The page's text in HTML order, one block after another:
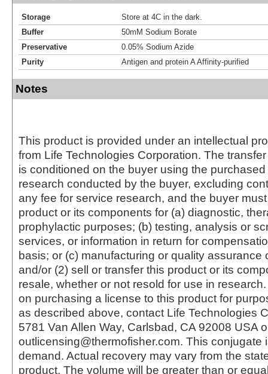
Storage
Store at 4C in the dark.
Buffer
50mM Sodium Borate
Preservative
0.05% Sodium Azide
Purity
Antigen and protein A Affinity-purified
Notes
This product is provided under an intellectual
from Life Technologies Corporation. The
is conditioned on the buyer using the
research conducted by the buyer, excluding
any fee for service research, and the buyer
product or its components for (a) diagnostic,
prophylactic purposes; (b) testing, analysis or
services, or information in return for
basis; or (c) manufacturing or quality assurance
and/or (2) sell or transfer this product or its
resale, whether or not resold for use in
on purchasing a license to this product for
as described above, contact Life Technologies
5781 Van Allen Way, Carlsbad, CA 92008 USA
outlicensing@thermofisher.com. This conjugate
demand. Actual recovery may vary from the
product. The volume will be greater than or